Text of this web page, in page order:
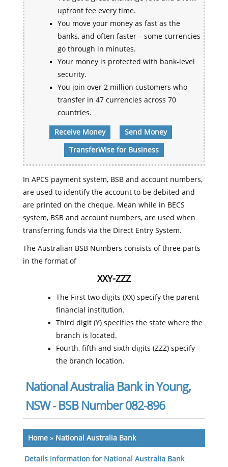
upfront fee every time.
You move your money as fast as the
banks, and often faster – some currencies
go through in minutes.
Your money is protected with bank-level
security.
You join over 2 million customers who
transfer in 47 currencies across 70
countries.
Receive Money Send Money
TransferWise for Business
In APCS payment system, BSB and account numbers,
are used to identify the account to be debited and
are printed on the cheque. Mean while in BECS
system, BSB and account numbers, are used when
transferring funds via the Direct Entry System.
The Australian BSB Numbers consists of three parts
in the format of
XXY-ZZZ
The First two digits (XX) specify the parent
financial institution.
Third digit (Y) specifies the state where the
branch is located.
Fourth, fifth and sixth digits (ZZZ) specify
the branch location.
National Australia Bank in Young,
NSW - BSB Number 082-896
Home» National Australia Bank
Details information for National Australia Bank